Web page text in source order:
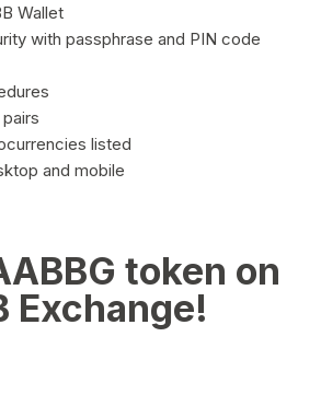
Wallet
with passphrase and PIN code
listed
and mobile
token on
Exchange!